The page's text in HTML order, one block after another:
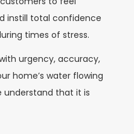
instill total confidence
times of stress.
urgency, accuracy,
home’s water flowing
understand that it is